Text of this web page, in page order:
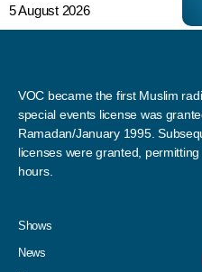
5 August 2026
VOC became the first Muslim
special events license was
Ramadan/January 1995.
licenses were granted,
hours.
Shows
News